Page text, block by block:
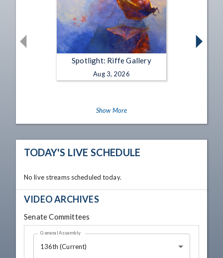
Spotlight: Riffe Gallery
Aug 3, 2026
Show More
TODAY'S LIVE SCHEDULE
No live streams scheduled today.
VIDEO ARCHIVES
Senate Committees
General Assembly
136th (Current)